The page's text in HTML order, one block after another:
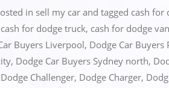
ai
l
ar
e
in sell my car and tagged cash for
cash for dodge truck, cash for dodge van
Buyers Liverpool, Dodge Car Buyers
, Dodge Car Buyers Sydney north,
Dodge Challenger, Dodge Charger,